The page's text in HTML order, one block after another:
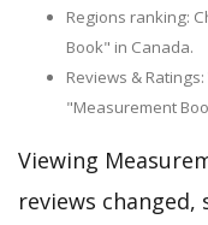
Regions ranking:
Book" in Canada.
Reviews &
"Measurement
Viewing
reviews